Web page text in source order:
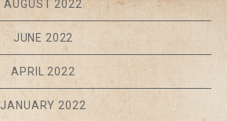
AUGUST 2022
JUNE 2022
APRIL 2022
JANUARY 2022